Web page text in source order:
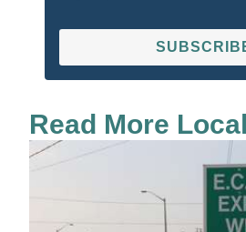
Read More